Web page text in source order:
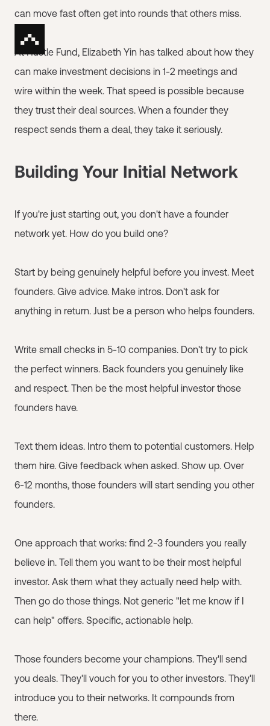
can move fast often get into rounds that others miss.
At Hustle Fund, Elizabeth Yin has talked about how they
can make investment decisions in 1-2 meetings and
wire within the week. That speed is possible because
they trust their deal sources. When a founder they
respect sends them a deal, they take it seriously.
Building Your Initial Network
If you're just starting out, you don't have a founder
network yet. How do you build one?
Start by being genuinely helpful before you invest. Meet
founders. Give advice. Make intros. Don't ask for
anything in return. Just be a person who helps founders.
Write small checks in 5-10 companies. Don't try to pick
the perfect winners. Back founders you genuinely like
and respect. Then be the most helpful investor those
founders have.
Text them ideas. Intro them to potential customers. Help
them hire. Give feedback when asked. Show up. Over
6-12 months, those founders will start sending you other
founders.
One approach that works: find 2-3 founders you really
believe in. Tell them you want to be their most helpful
investor. Ask them what they actually need help with.
Then go do those things. Not generic "let me know if I
can help" offers. Specific, actionable help.
Those founders become your champions. They'll send
you deals. They'll vouch for you to other investors. They'll
introduce you to their networks. It compounds from
there.